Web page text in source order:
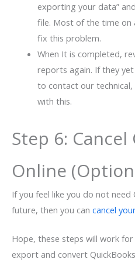
exporting your data”
file. Most of the time on
fix this problem.
When It is completed,
reports again. If they
to contact our
with this.
Step 6:
Online
If you feel like you do not need
future, then you can cancel
Hope, these steps will work
export and convert